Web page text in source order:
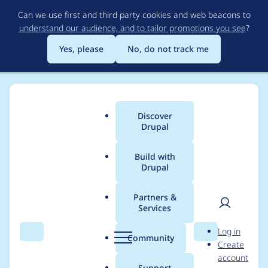
to
main
content
Can we use first and third party cookies and web beacons to
understand our audience, and to tailor promotions you see?
Yes, please
No, do not track me
Search Menu
Main
menu
Discover
Drupal
Build with
Drupal
Partners &
Services
Community Search
User
Log in
Create
account
Breadcrumb
Usage statistics for
webform 7.x-4.0-rc4